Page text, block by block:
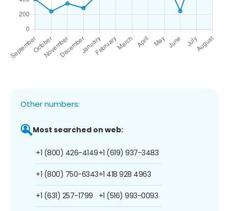
Other numbers:
Most searched on web:
+1 (800) 426-4149
+1 (800) 750-6343
+1 (631) 257-1799
+1 (619) 937-3483
+1 418 928 4963
+1 (516) 993-0093